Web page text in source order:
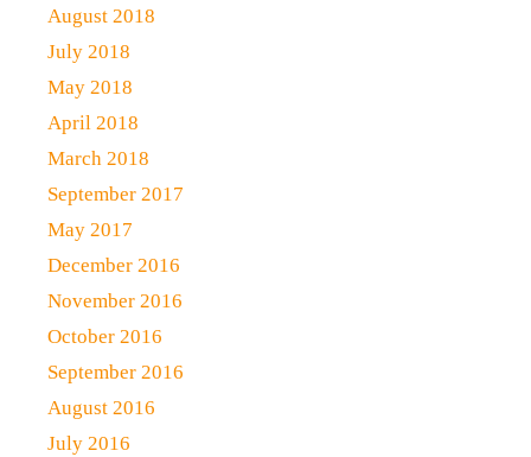
August 2018
July 2018
May 2018
April 2018
March 2018
September 2017
May 2017
December 2016
November 2016
October 2016
September 2016
August 2016
July 2016